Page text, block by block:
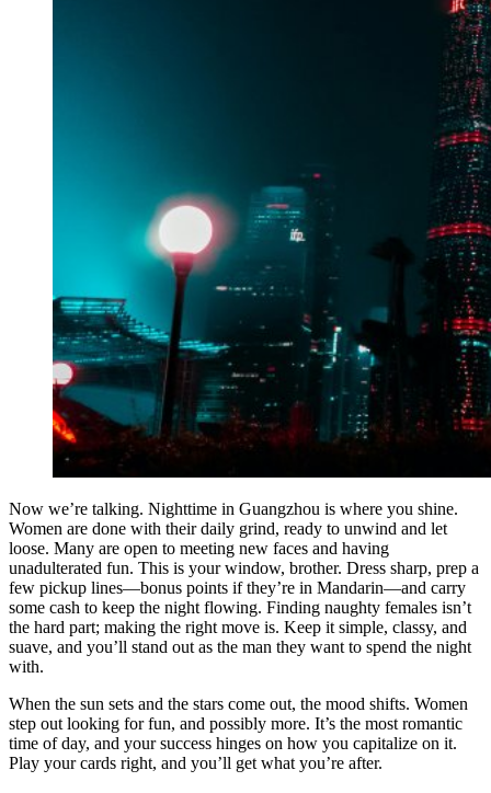
Now we’re talking. Nighttime in Guangzhou is where you shine.
Women are done with their daily grind, ready to unwind and let
loose. Many are open to meeting new faces and having
unadulterated fun. This is your window, brother. Dress sharp, prep a
few pickup lines—bonus points if they’re in Mandarin—and carry
some cash to keep the night flowing. Finding naughty females isn’t
the hard part; making the right move is. Keep it simple, classy, and
suave, and you’ll stand out as the man they want to spend the night
with.
When the sun sets and the stars come out, the mood shifts. Women
step out looking for fun, and possibly more. It’s the most romantic
time of day, and your success hinges on how you capitalize on it.
Play your cards right, and you’ll get what you’re after.